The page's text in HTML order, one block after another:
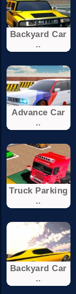
Backyard Car
..
Advance Car
..
Truck Parking
..
Backyard Car
..